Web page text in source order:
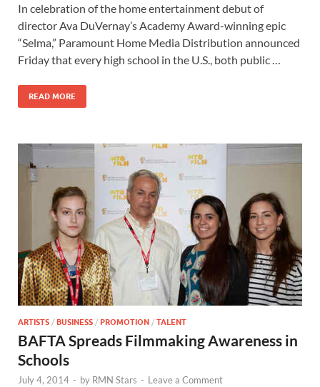
e
b
o
o
k
to
d
o
n
ail ar
e
In celebration of the home entertainment debut of
director Ava DuVernay’s Academy Award-winning epic
“Selma,” Paramount Home Media Distribution announced
Friday that every high school in the U.S., both public …
READ MORE
ARTISTS / BUSINESS / PROMOTION / TALENT
BAFTA Spreads Filmmaking Awareness in
Schools
July 4, 2014 - by RMN Stars - Leave a Comment